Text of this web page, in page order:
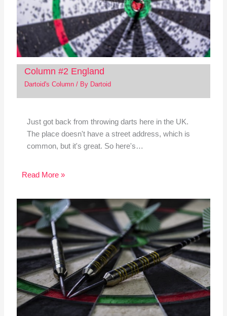
Column #2 England
Dartoid's Column/ By Dartoid
Just got back from throwing darts here in the UK.
The place doesn't have a street address, which is
common, but it's great. So here's…
Read More »